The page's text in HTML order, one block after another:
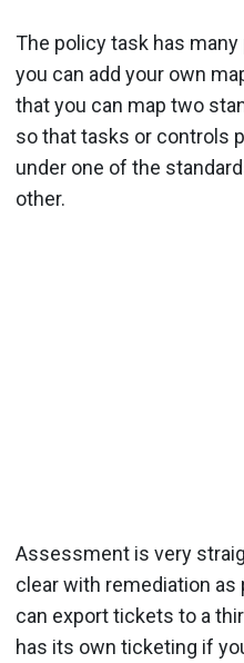
The policy task has
you can add your own
that you can map two
so that tasks or controls
under one of the
other.
Assessment is very
clear with remediation as
can export tickets to a
has its own ticketing if